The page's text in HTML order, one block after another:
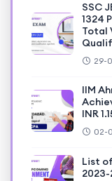
SSC
1324
Total
29-
IIM
INR
02-
List